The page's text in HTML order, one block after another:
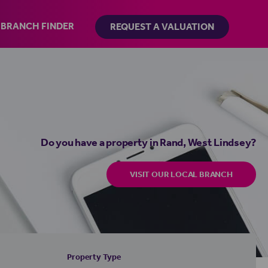
BRANCH FINDER REQUEST A VALUATION
Do you have a property in Rand, West Lindsey?
VISIT OUR LOCAL BRANCH
Property Type